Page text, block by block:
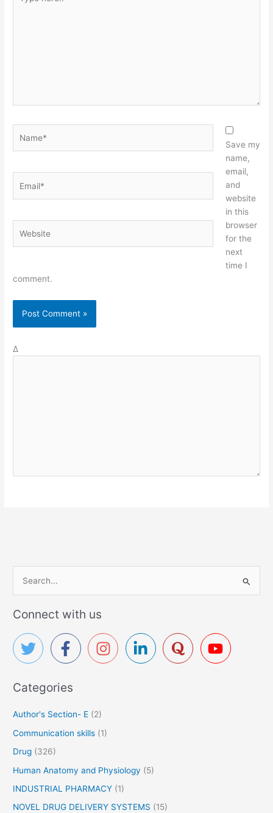
here..
Save my
name,
email,
and
website
in this
browser
for the
next
time I
comment.
Δ
c
h
o
Connect with us
Categories
Author's Section- E (2)
Communication skills (1)
Drug (326)
Human Anatomy and Physiology (5)
INDUSTRIAL PHARMACY (1)
NOVEL DRUG DELIVERY SYSTEMS (15)